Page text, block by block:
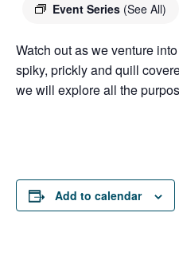
Event Series (See All)
Watch out as we venture
spiky, prickly and quill
we will explore all the
Add to calendar